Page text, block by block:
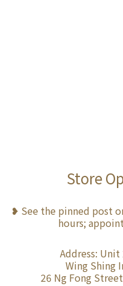
Store
❥ See the pinned post
hours;
Address:
Wing Shing
26 Ng Fong